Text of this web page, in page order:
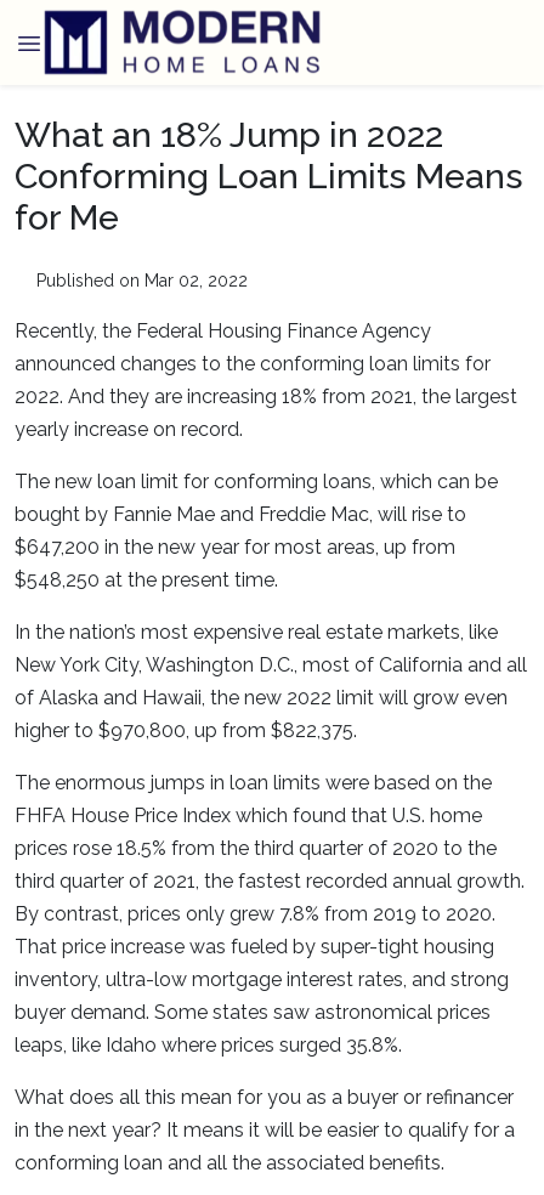
What an 18% Jump in 2022
Conforming Loan Limits Means
for Me
Published on Mar 02, 2022
Recently, the Federal Housing Finance Agency
announced changes to the conforming loan limits for
2022. And they are increasing 18% from 2021, the largest
yearly increase on record.
The new loan limit for conforming loans, which can be
bought by Fannie Mae and Freddie Mac, will rise to
$647,200 in the new year for most areas, up from
$548,250 at the present time.
In the nation’s most expensive real estate markets, like
New York City, Washington D.C., most of California and all
of Alaska and Hawaii, the new 2022 limit will grow even
higher to $970,800, up from $822,375.
The enormous jumps in loan limits were based on the
FHFA House Price Index which found that U.S. home
prices rose 18.5% from the third quarter of 2020 to the
third quarter of 2021, the fastest recorded annual growth.
By contrast, prices only grew 7.8% from 2019 to 2020.
That price increase was fueled by super-tight housing
inventory, ultra-low mortgage interest rates, and strong
buyer demand. Some states saw astronomical prices
leaps, like Idaho where prices surged 35.8%.
What does all this mean for you as a buyer or refinancer
in the next year? It means it will be easier to qualify for a
conforming loan and all the associated benefits.